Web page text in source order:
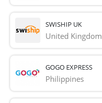
SWISHIP UK
United Kingdom
GOGO EXPRESS
Philippines